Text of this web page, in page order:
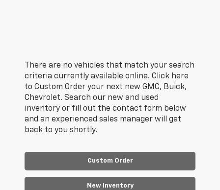
There are no vehicles that match your search
criteria currently available online. Click here
to Custom Order your next new GMC, Buick,
Chevrolet. Search our new and used
inventory or fill out the contact form below
and an experienced sales manager will get
back to you shortly.
Custom Order
New Inventory